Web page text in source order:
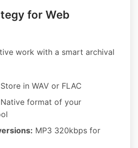
for Web
work with a smart archival
Store in WAV or FLAC
Native format of your
MP3 320kbps for